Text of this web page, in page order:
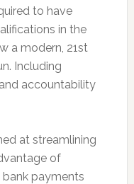
to have
in the
a modern, 21st
Including
accountability
at streamlining
of
payments